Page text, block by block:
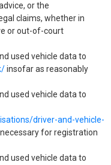
or the
claims, whether in
or out-of-court
used vehicle data to
insofar as reasonably
used vehicle data to
driver-and-vehicle-
for registration
used vehicle data to